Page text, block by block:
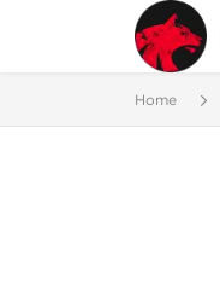
Home